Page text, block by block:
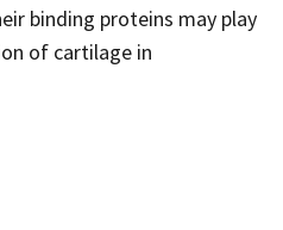
binding proteins may play
of cartilage in